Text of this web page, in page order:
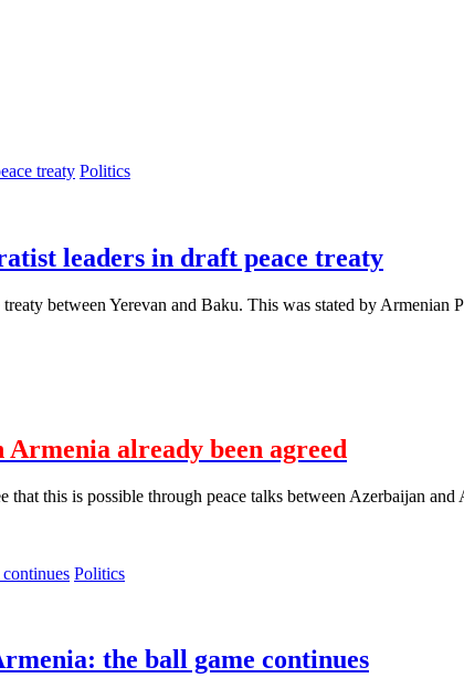
Politics
leaders in draft peace treaty
between Yerevan and Baku. This was stated by Armenian
already been agreed
that this is possible through peace talks between Azerbaijan
Politics
the ball game continues